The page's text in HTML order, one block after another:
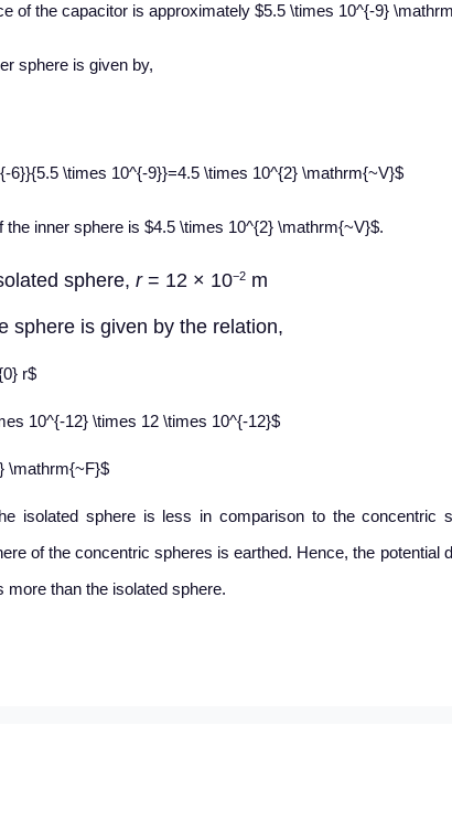
of the capacitor is approximately $5.5 \times 10^{-9}
sphere is given by,
6}}{5.5 \times 10^{-9}}=4.5 \times 10^{2} \mathrm{~V}$
the inner sphere is $4.5 \times 10^{2} \mathrm{~V}$.
sphere, r = 12 × 10−2 m
sphere is given by the relation,
r$
10^{-12} \times 12 \times 10^{-12}$
\mathrm{~F}$
isolated sphere is less in comparison to the concentric
of the concentric spheres is earthed. Hence, the potential
more than the isolated sphere.